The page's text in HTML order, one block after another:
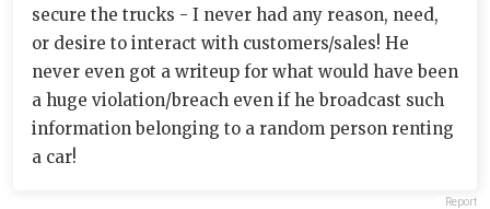
secure the trucks - I never had any reason, need,
or desire to interact with customers/sales! He
never even got a writeup for what would have been
a huge violation/breach even if he broadcast such
information belonging to a random person renting
a car!
Report